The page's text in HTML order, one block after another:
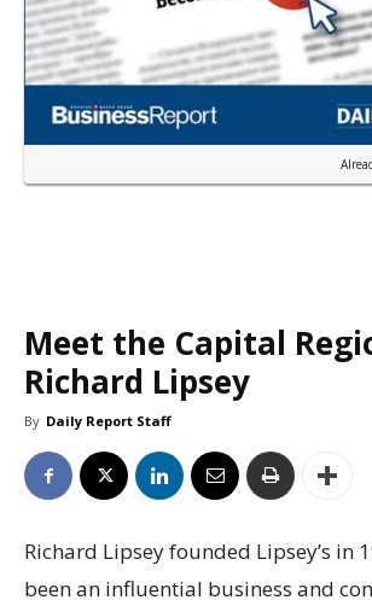
Meet the Capital
Richard Lipsey
By Daily Report Staff
Richard Lipsey founded Lipsey’s in
been an influential business and